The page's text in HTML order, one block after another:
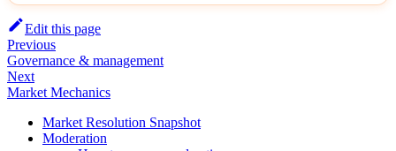
Edit this page
Previous
Governance & management
Next
Market Mechanics
Market Resolution Snapshot
Moderation